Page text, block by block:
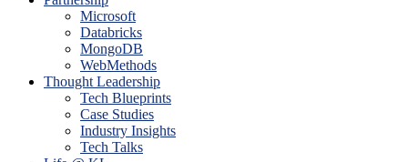
Microsoft
Databricks
MongoDB
WebMethods
Thought Leadership
Tech Blueprints
Case Studies
Industry Insights
Tech Talks